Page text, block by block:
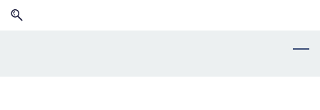
Skip
Skip